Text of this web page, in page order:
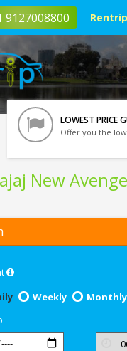
9127008800
LOWEST PRICE
Offer you the
New
Weekly
Monthly